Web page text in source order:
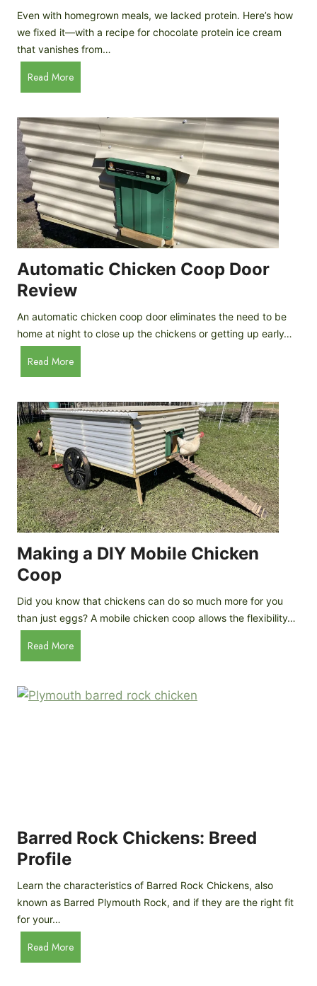
Even with homegrown meals, we lacked protein. Here’s how
we fixed it—with a recipe for chocolate protein ice cream
that vanishes from…
Read MoreC
h
c
o
l
a
t
e
P
r
o
t
e
i
n
I
c
e
C
r
e
a
m
D
r
o
p
s
Automatic Chicken Coop Door
Review
An automatic chicken coop door eliminates the need to be
home at night to close up the chickens or getting up early…
Read MoreA
u
o
m
a
t
i
c
C
h
i
c
e
n
C
o
o
D
e
Making a DIY Mobile Chicken
Coop
Did you know that chickens can do so much more for you
than just eggs? A mobile chicken coop allows the flexibility…
Read MoreM
a
i
o
b
l
e
h
i
c
Barred Rock Chickens: Breed
Profile
Learn the characteristics of Barred Rock Chickens, also
known as Barred Plymouth Rock, and if they are the right fit
for your…
Read MoreB
a